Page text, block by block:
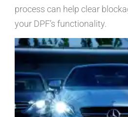
process can help clear
your DPF’s functionality.